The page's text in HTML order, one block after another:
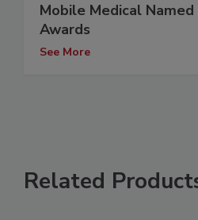
Mobile Medical
Awards
See More
Related